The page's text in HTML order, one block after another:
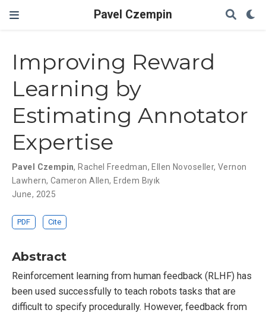
Pavel Czempin
Improving Reward
Learning by
Estimating Annotator
Expertise
Pavel Czempin, Rachel Freedman, Ellen Novoseller,Vernon
Lawhern, Cameron Allen, Erdem Bıyık
June, 2025
PDF Cite
Abstract
Reinforcement learning from human feedback (RLHF) has
been used successfully to teach robots tasks that are
difficult to specify procedurally. However, feedback from